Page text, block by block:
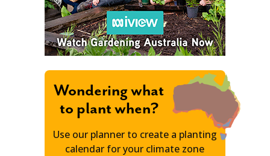
Wondering what
to plant when?
Use our planner to create a planting
calendar for your climate zone